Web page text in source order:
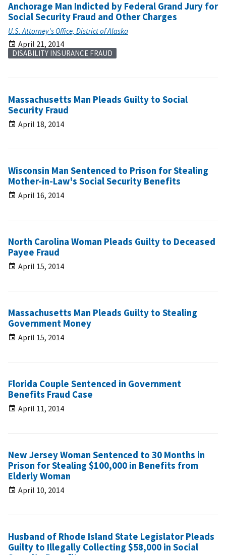
Anchorage Man Indicted by Federal Grand Jury for
Social Security Fraud and Other Charges
U.S. Attorney's Office, District of Alaska
April 21, 2014
DISABILITY INSURANCE FRAUD
Massachusetts Man Pleads Guilty to Social
Security Fraud
April 18, 2014
Wisconsin Man Sentenced to Prison for Stealing
Mother-in-Law's Social Security Benefits
April 16, 2014
North Carolina Woman Pleads Guilty to Deceased
Payee Fraud
April 15, 2014
Massachusetts Man Pleads Guilty to Stealing
Government Money
April 15, 2014
Florida Couple Sentenced in Government
Benefits Fraud Case
April 11, 2014
New Jersey Woman Sentenced to 30 Months in
Prison for Stealing $100,000 in Benefits from
Elderly Woman
April 10, 2014
Husband of Rhode Island State Legislator Pleads
Guilty to Illegally Collecting $58,000 in Social